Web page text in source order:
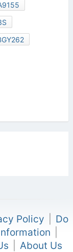
Policy
Do
About Us